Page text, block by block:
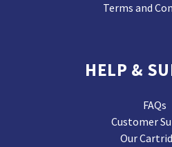
Terms and
HELP &
FAQs
Customer
Our